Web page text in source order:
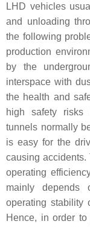
LHD vehicles
and unloading
the following
production
by the
interspace with
the health and
high safety risks
tunnels normally
is easy for the
causing
operating
mainly depends
operating stability
Hence, in order